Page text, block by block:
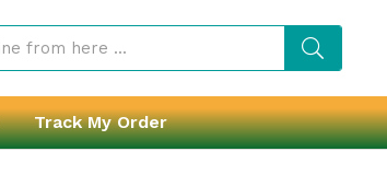
Track My Order